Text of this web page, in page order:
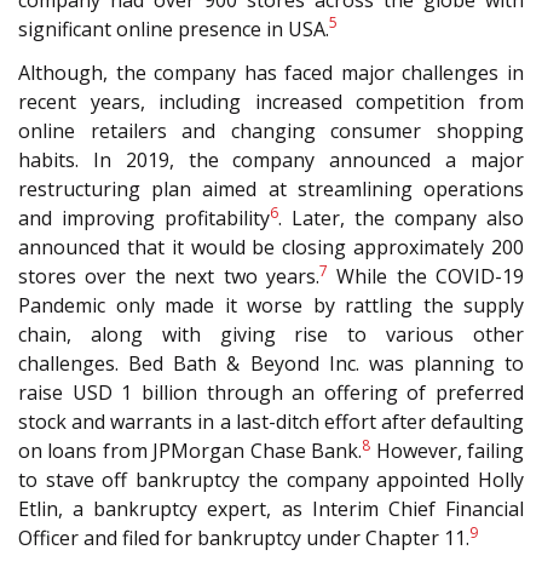
significant online presence in USA.5
Although, the company has faced major challenges in
recent years, including increased competition from
online retailers and changing consumer shopping
habits. In 2019, the company announced a major
restructuring plan aimed at streamlining operations
and improving profitability6. Later, the company also
announced that it would be closing approximately 200
stores over the next two years.7 While the COVID-19
Pandemic only made it worse by rattling the supply
chain, along with giving rise to various other
challenges. Bed Bath & Beyond Inc. was planning to
raise USD 1 billion through an offering of preferred
stock and warrants in a last-ditch effort after defaulting
on loans from JPMorgan Chase Bank.8 However, failing
to stave off bankruptcy the company appointed Holly
Etlin, a bankruptcy expert, as Interim Chief Financial
Officer and filed for bankruptcy under Chapter 11.9